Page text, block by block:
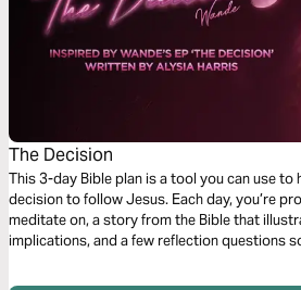
The Decision
This 3-day Bible plan is a tool you can use to
decision to follow Jesus. Each day, you’re
meditate on, a story from the Bible that
implications, and a few reflection questions